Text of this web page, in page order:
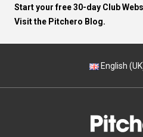
Start your free 30-day Club
Visit the Pitchero Blog.
English